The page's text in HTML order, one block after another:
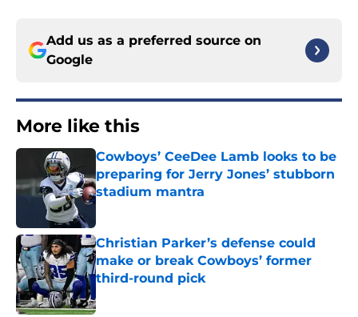
Add us as a preferred source on
Google
More like this
Cowboys’ CeeDee Lamb looks to be
preparing for Jerry Jones’ stubborn
stadium mantra
Published by on Invalid Date
Christian Parker’s defense could
make or break Cowboys’ former
third-round pick